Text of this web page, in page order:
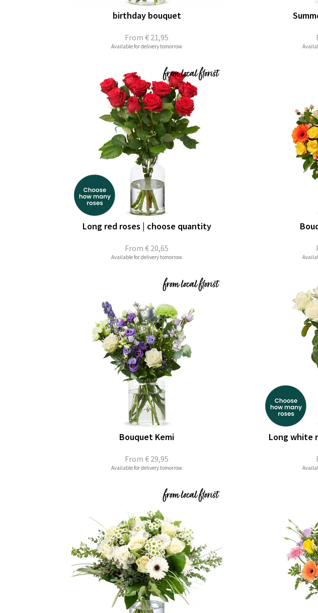
From € 21,95
birthday bouquet
Available for delivery tomorrow
From € 20,65
Long red roses | choose quantity
Available for delivery tomorrow
From € 29,95
Bouquet Kemi
Available for delivery tomorrow
Long white